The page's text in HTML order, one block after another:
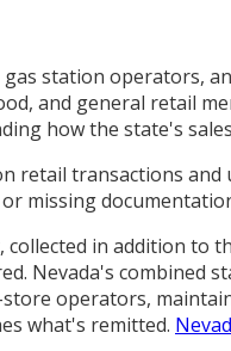
station operators,
and general retail
how the state's
transactions
missing
collected in addition
Nevada's combined
operators,
what's remitted.